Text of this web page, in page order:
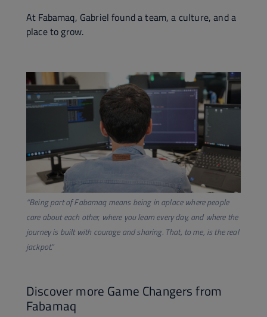
At Fabamaq, Gabriel found a team, a culture, and a
place to grow.
​“Being part of Fabamaq means being in aplace where people
care about each other, where you learn every day, and where the
journey is built with courage and sharing. That, to me, is the real
jackpot.”
Discover more Game Changers from
Fabamaq